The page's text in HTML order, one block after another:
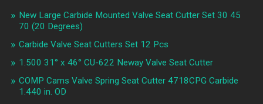
New Large Carbide Mounted Valve Seat Cutter Set 30 45
70 (20 Degrees)
Carbide Valve Seat Cutters Set 12 Pcs
1.500 31° x 46° CU-622 Neway Valve Seat Cutter
COMP Cams Valve Spring Seat Cutter 4718CPG Carbide
1.440 in. OD